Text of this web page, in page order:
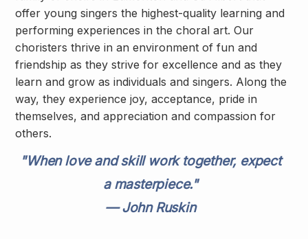
offer young singers the highest-quality learning and
performing experiences in the choral art. Our
choristers thrive in an environment of fun and
friendship as they strive for excellence and as they
learn and grow as individuals and singers. Along the
way, they experience joy, acceptance, pride in
themselves, and appreciation and compassion for
others.
"When love and skill work together, expect
a masterpiece."
— John Ruskin